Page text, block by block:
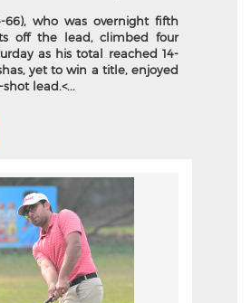
66), who was overnight fifth
off the lead, climbed four
as his total reached 14-
yet to win a title, enjoyed
lead.<...